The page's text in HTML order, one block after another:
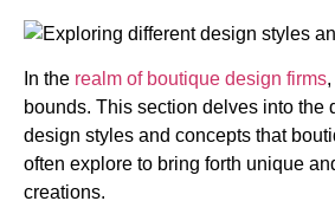
In the realm of boutique design firms
bounds. This section delves into the
design styles and concepts that
often explore to bring forth unique
creations.